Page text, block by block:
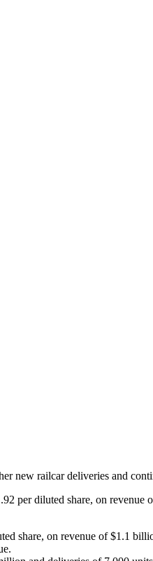
new railcar deliveries and
per diluted share, on
share, on revenue of $1.1